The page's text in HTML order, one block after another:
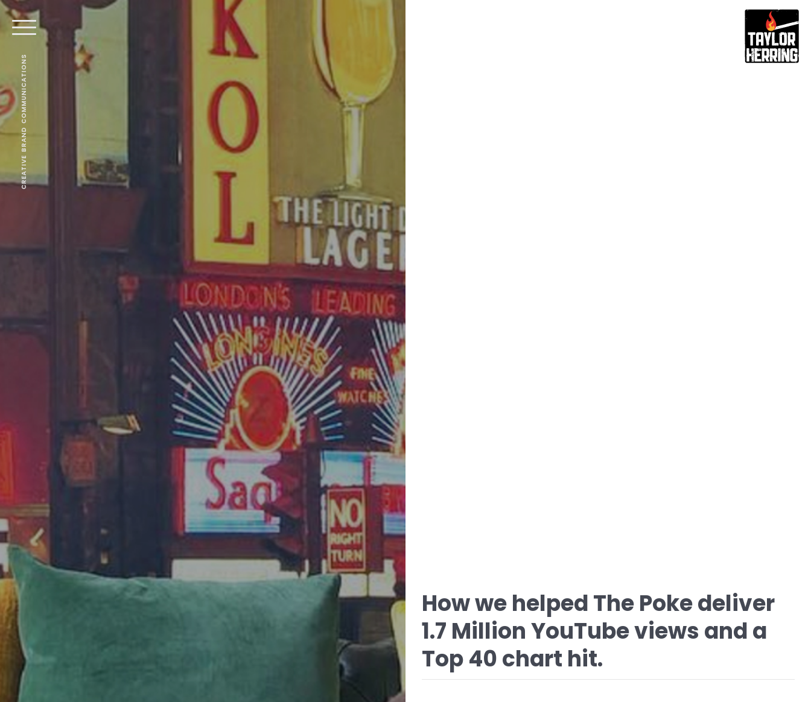
CREATIVE BRAND COMMUNICATIONS
How we helped The Poke deliver
1.7 Million YouTube views and a
Top 40 chart hit.